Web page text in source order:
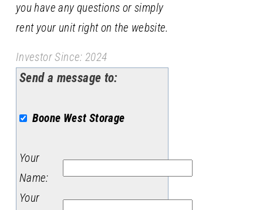
you have any questions or simply
rent your unit right on the website.
Investor Since: 2024
Send a message to:
Boone West Storage
Your
Name:
Your